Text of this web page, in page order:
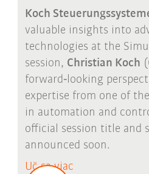
Koch
valuable insights into
technologies at the
session, Christian Koch
forward‑looking
expertise from one of
in automation and
official session title and
announced soon.
Uč sa viac